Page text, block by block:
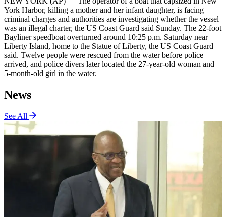
York Harbor, killing a mother and her infant daughter, is facing
criminal charges and authorities are investigating whether the vessel
was an illegal charter, the US Coast Guard said Sunday. The 22-foot
Bayliner speedboat overturned around 10:25 p.m. Saturday near
Liberty Island, home to the Statue of Liberty, the US Coast Guard
said. Twelve people were rescued from the water before police
arrived, and police divers later located the 27-year-old woman and
5-month-old girl in the water.
News
See All